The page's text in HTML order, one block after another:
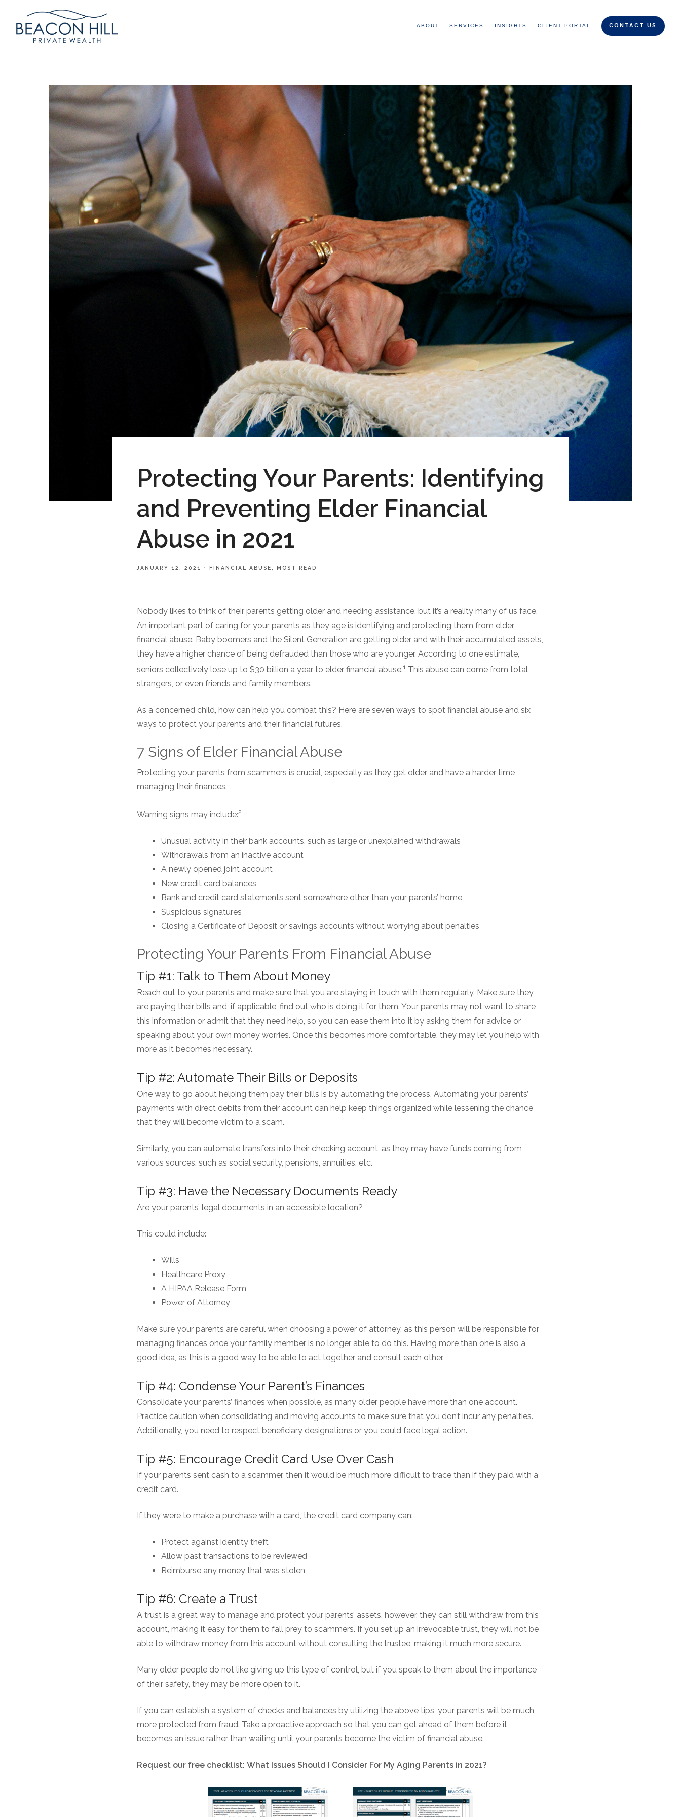
ABOUT SERVICES INSIGHTS CLIENT PORTAL CONTACT US
Protecting Your Parents: Identifying
and Preventing Elder Financial
Abuse in 2021
JANUARY 12, 2021 FINANCIAL ABUSE MOST READ
Nobody likes to think of their parents getting older and needing assistance, but it’s a reality many of us face.
An important part of caring for your parents as they age is identifying and protecting them from elder
financial abuse. Baby boomers and the Silent Generation are getting older and with their accumulated assets,
they have a higher chance of being defrauded than those who are younger. According to one estimate,
seniors collectively lose up to $30 billion a year to elder financial abuse.1 This abuse can come from total
strangers, or even friends and family members.
As a concerned child, how can help you combat this? Here are seven ways to spot financial abuse and six
ways to protect your parents and their financial futures.
7 Signs of Elder Financial Abuse
Protecting your parents from scammers is crucial, especially as they get older and have a harder time
managing their finances.
Warning signs may include:2
Unusual activity in their bank accounts, such as large or unexplained withdrawals
Withdrawals from an inactive account
A newly opened joint account
New credit card balances
Bank and credit card statements sent somewhere other than your parents’ home
Suspicious signatures
Closing a Certificate of Deposit or savings accounts without worrying about penalties
Protecting Your Parents From Financial Abuse
Tip #1: Talk to Them About Money
Reach out to your parents and make sure that you are staying in touch with them regularly. Make sure they
are paying their bills and, if applicable, find out who is doing it for them. Your parents may not want to share
this information or admit that they need help, so you can ease them into it by asking them for advice or
speaking about your own money worries. Once this becomes more comfortable, they may let you help with
more as it becomes necessary.
Tip #2: Automate Their Bills or Deposits
One way to go about helping them pay their bills is by automating the process. Automating your parents’
payments with direct debits from their account can help keep things organized while lessening the chance
that they will become victim to a scam.
Similarly, you can automate transfers into their checking account, as they may have funds coming from
various sources, such as social security, pensions, annuities, etc.
Tip #3: Have the Necessary Documents Ready
Are your parents’ legal documents in an accessible location?
This could include:
Wills
Healthcare Proxy
A HIPAA Release Form
Power of Attorney
Make sure your parents are careful when choosing a power of attorney, as this person will be responsible for
managing finances once your family member is no longer able to do this. Having more than one is also a
good idea, as this is a good way to be able to act together and consult each other.
Tip #4: Condense Your Parent’s Finances
Consolidate your parents’ finances when possible, as many older people have more than one account.
Practice caution when consolidating and moving accounts to make sure that you don’t incur any penalties.
Additionally, you need to respect beneficiary designations or you could face legal action.
Tip #5: Encourage Credit Card Use Over Cash
If your parents sent cash to a scammer, then it would be much more difficult to trace than if they paid with a
credit card.
If they were to make a purchase with a card, the credit card company can:
Protect against identity theft
Allow past transactions to be reviewed
Reimburse any money that was stolen
Tip #6: Create a Trust
A trust is a great way to manage and protect your parents’ assets, however, they can still withdraw from this
account, making it easy for them to fall prey to scammers. If you set up an irrevocable trust, they will not be
able to withdraw money from this account without consulting the trustee, making it much more secure.
Many older people do not like giving up this type of control, but if you speak to them about the importance
of their safety, they may be more open to it.
If you can establish a system of checks and balances by utilizing the above tips, your parents will be much
more protected from fraud. Take a proactive approach so that you can get ahead of them before it
becomes an issue rather than waiting until your parents become the victim of financial abuse.
Request our free checklist: What Issues Should I Consider For My Aging Parents in 2021?